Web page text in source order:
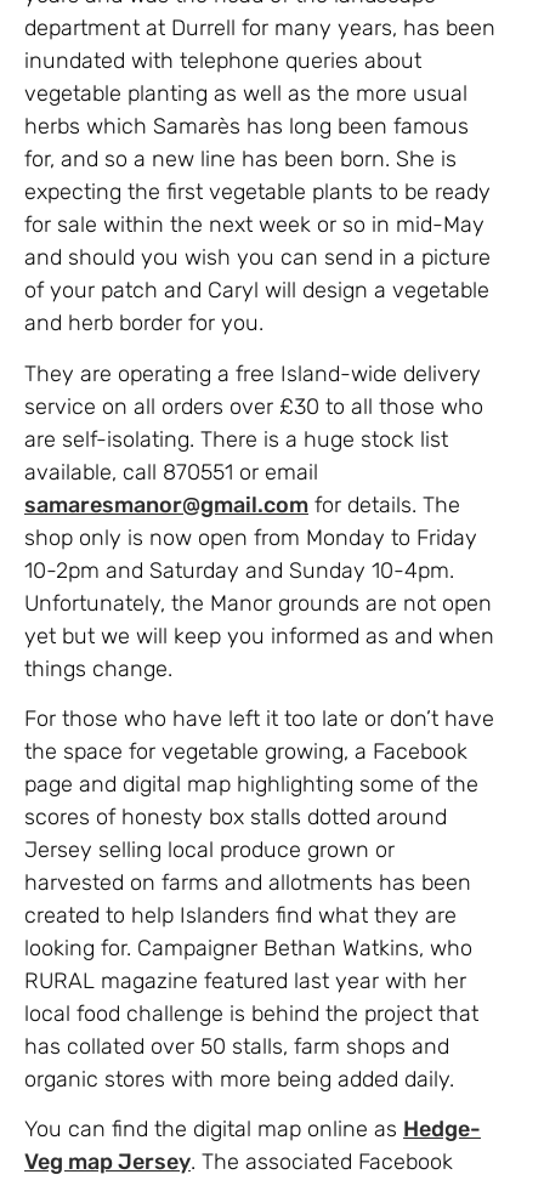
department at Durrell for many years, has been
inundated with telephone queries about
vegetable planting as well as the more usual
herbs which Samarès has long been famous
for, and so a new line has been born. She is
expecting the first vegetable plants to be ready
for sale within the next week or so in mid-May
and should you wish you can send in a picture
of your patch and Caryl will design a vegetable
and herb border for you.
They are operating a free Island-wide delivery
service on all orders over £30 to all those who
are self-isolating. There is a huge stock list
available, call 870551 or email
samaresmanor@gmail.com for details. The
shop only is now open from Monday to Friday
10-2pm and Saturday and Sunday 10-4pm.
Unfortunately, the Manor grounds are not open
yet but we will keep you informed as and when
things change.
For those who have left it too late or don’t have
the space for vegetable growing, a Facebook
page and digital map highlighting some of the
scores of honesty box stalls dotted around
Jersey selling local produce grown or
harvested on farms and allotments has been
created to help Islanders find what they are
looking for. Campaigner Bethan Watkins, who
RURAL magazine featured last year with her
local food challenge is behind the project that
has collated over 50 stalls, farm shops and
organic stores with more being added daily.
You can find the digital map online as Hedge-
Veg map Jersey. The associated Facebook